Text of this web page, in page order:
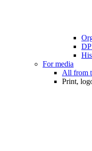
For media
All from
Print,